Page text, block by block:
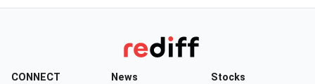
CONNECT News Stocks